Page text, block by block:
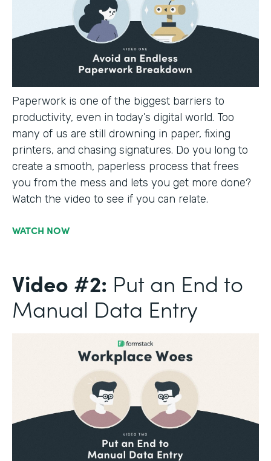
Paperwork is one of the biggest barriers to
productivity, even in today’s digital world. Too
many of us are still drowning in paper, fixing
printers, and chasing signatures. Do you long to
create a smooth, paperless process that frees
you from the mess and lets you get more done?
Watch the video to see if you can relate.
WATCH NOW
Video #2: Put an End to
Manual Data Entry